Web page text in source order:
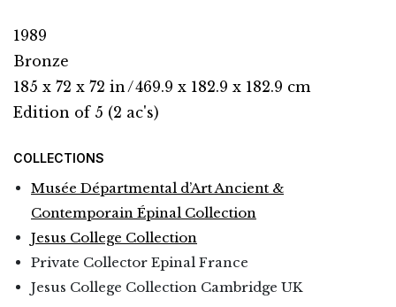
1989
Bronze
185 x 72 x 72 in/469.9 x 182.9 x 182.9 cm
Edition of 5 (2 ac's)
COLLECTIONS
Musée Départmental d’Art Ancient &
Contemporain Épinal Collection
Jesus College Collection
Private Collector Epinal France
Jesus College Collection Cambridge UK